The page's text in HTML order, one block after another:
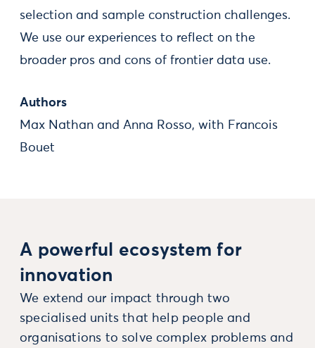
selection and sample construction challenges.
We use our experiences to reflect on the
broader pros and cons of frontier data use.
Authors
Max Nathan and Anna Rosso, with Francois
Bouet
A powerful ecosystem for
innovation
We extend our impact through two
specialised units that help people and
organisations to solve complex problems and